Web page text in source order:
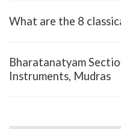
What are the 8
Bharatanatyam
Instruments, Mudras